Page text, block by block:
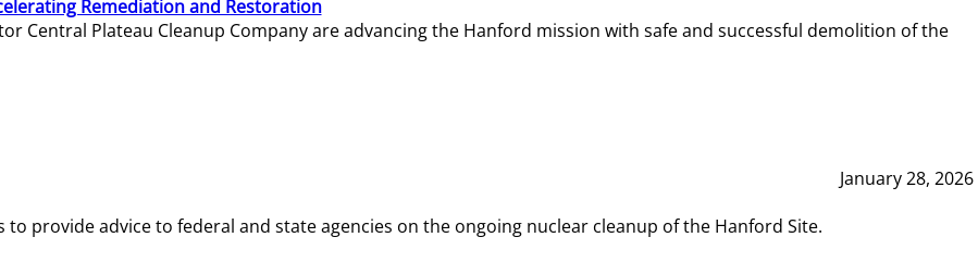
Remediation and Restoration
Central Plateau Cleanup Company are advancing the Hanford mission with safe and successful demolition of the
January 28, 2026
provide advice to federal and state agencies on the ongoing nuclear cleanup of the Hanford Site.